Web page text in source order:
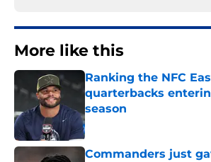
More like this
Ranking the NFC
quarterbacks
season
Published by on Invalid Date
Commanders just